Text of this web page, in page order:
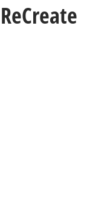
ReCreate